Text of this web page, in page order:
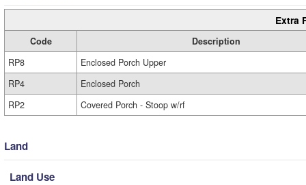
Extra
Code
Description
RP8
Enclosed Porch Upper
RP4
Enclosed Porch
RP2
Covered Porch - Stoop w/rf
Land
Land Use